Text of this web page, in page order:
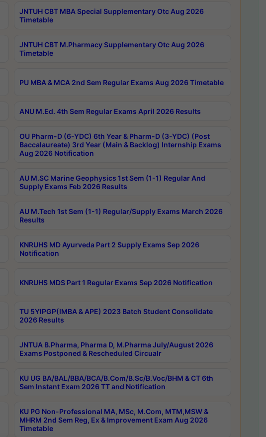
JNTUH CBT MBA Special Supplementary Otc Aug 2026
Timetable
JNTUH CBT M.Pharmacy Supplementary Otc Aug 2026
Timetable
PU MBA & MCA 2nd Sem Regular Exams Aug 2026 Timetable
ANU M.Ed. 4th Sem Regular Exams April 2026 Results
OU Pharm-D (6-YDC) 6th Year & Pharm-D (3-YDC) (Post
Baccalaureate) 3rd Year (Main & Backlog) Internship Exams
Aug 2026 Notification
AU M.SC Marine Geophysics 1st Sem (1-1) Regular And
Supply Exams Feb 2026 Results
AU M.Tech 1st Sem (1-1) Regular/Supply Exams March 2026
Results
KNRUHS MD Ayurveda Part 2 Supply Exams Sep 2026
Notification
KNRUHS MDS Part 1 Regular Exams Sep 2026 Notification
TU 5YIPGP(IMBA & APE) 2023 Batch Student Consolidate
2026 Results
JNTUA B.Pharma, Pharma D, M.Pharma July/August 2026
Exams Postponed & Rescheduled Circualr
KU UG BA/BAL/BBA/BCA/B.Com/B.Sc/B.Voc/BHM & CT 6th
Sem Instant Exam 2026 TT and Notification
KU PG Non-Professional MA, MSc, M.Com, MTM,MSW &
MHRM 2nd Sem Reg, Ex & Improvement Exam Aug 2026
Timetable